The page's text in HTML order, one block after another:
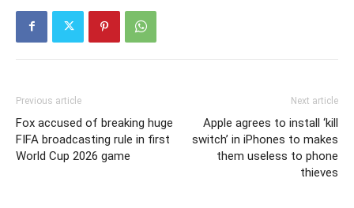
Previous article
Fox accused of breaking huge
FIFA broadcasting rule in first
World Cup 2026 game
Next article
Apple agrees to install ‘kill
switch’ in iPhones to makes
them useless to phone
thieves